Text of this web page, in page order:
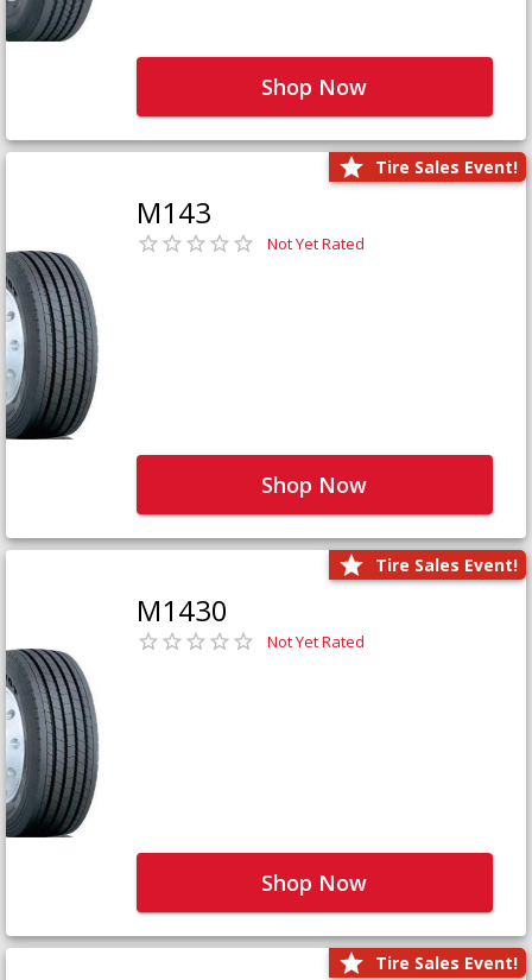
Shop Now
Tire Sales Event!
M143
Not Yet Rated
Shop Now
Tire Sales Event!
M1430
Not Yet Rated
Shop Now
Tire Sales Event!